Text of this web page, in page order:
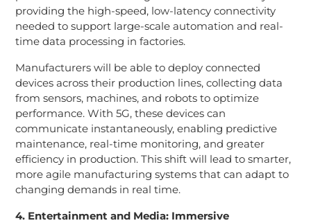
providing the high-speed, low-latency connectivity
needed to support large-scale automation and real-
time data processing in factories.
Manufacturers will be able to deploy connected
devices across their production lines, collecting data
from sensors, machines, and robots to optimize
performance. With 5G, these devices can
communicate instantaneously, enabling predictive
maintenance, real-time monitoring, and greater
efficiency in production. This shift will lead to smarter,
more agile manufacturing systems that can adapt to
changing demands in real time.
4. Entertainment and Media: Immersive